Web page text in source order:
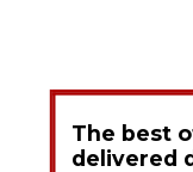
The best
delivered